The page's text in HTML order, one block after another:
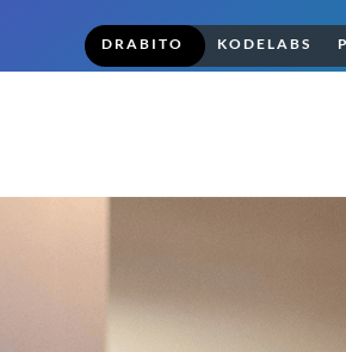
DRABITO KODELABS